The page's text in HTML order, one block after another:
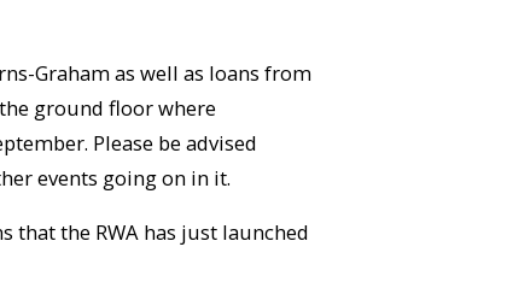
Graham as well as loans from
ground floor where
Please be advised
events going on in it.
that the RWA has just launched